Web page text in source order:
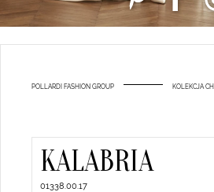
POLLARDI FASHION GROUP KOLEKCJA
KALABRIA
01338.00.17